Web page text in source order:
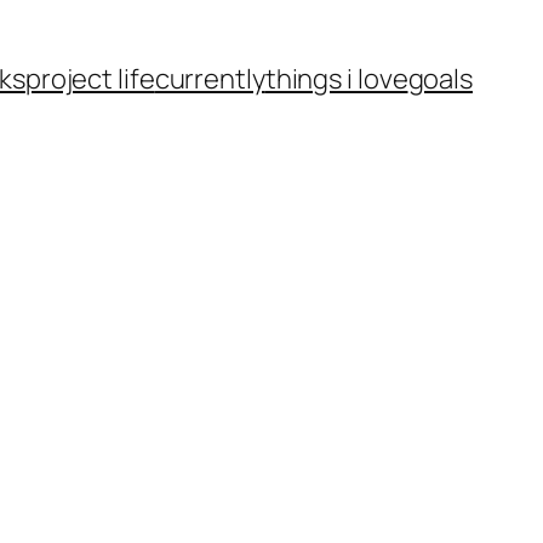
project lifecurrentlythings i lovegoals